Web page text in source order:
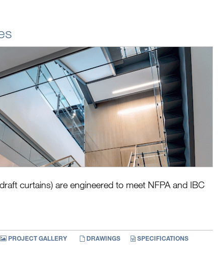
curtains) are engineered to meet NFPA and IBC
PROJECT GALLERY DRAWINGS SPECIFICATIONS